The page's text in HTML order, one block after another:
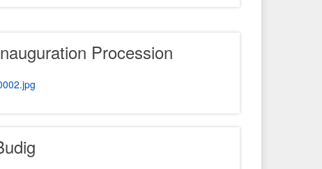
Procession